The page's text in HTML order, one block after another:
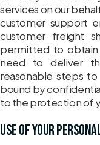
services on our
customer support
customer freight
permitted to
need to deliver
reasonable steps
bound by
to the protection of
Use of your